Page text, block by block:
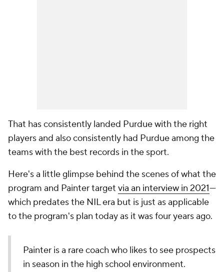
That has consistently landed Purdue with the right
players and also consistently had Purdue among the
teams with the best records in the sport.
Here's a little glimpse behind the scenes of what the
program and Painter target via an interview in 2021—
which predates the NIL era but is just as applicable
to the program's plan today as it was four years ago.
Painter is a rare coach who likes to see prospects
in season in the high school environment.